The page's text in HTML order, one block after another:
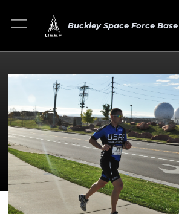
Buckley Space Force Base